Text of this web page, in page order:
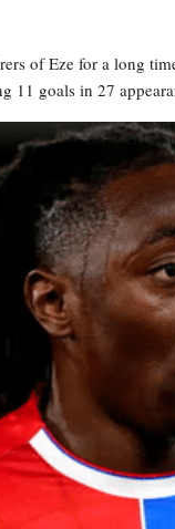
of Eze for a long
11 goals in 27